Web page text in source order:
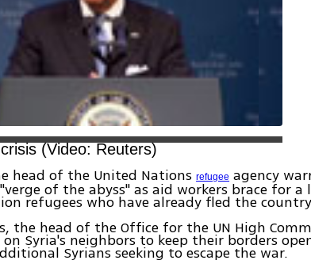
(Video: Reuters)
head of the United Nationsrefugee agency
of the abyss" as aid workers brace for a
refugees who have already fled the
the head of the Office for the UN High
on Syria's neighbors to keep their borders
Syrians seeking to escape the war.